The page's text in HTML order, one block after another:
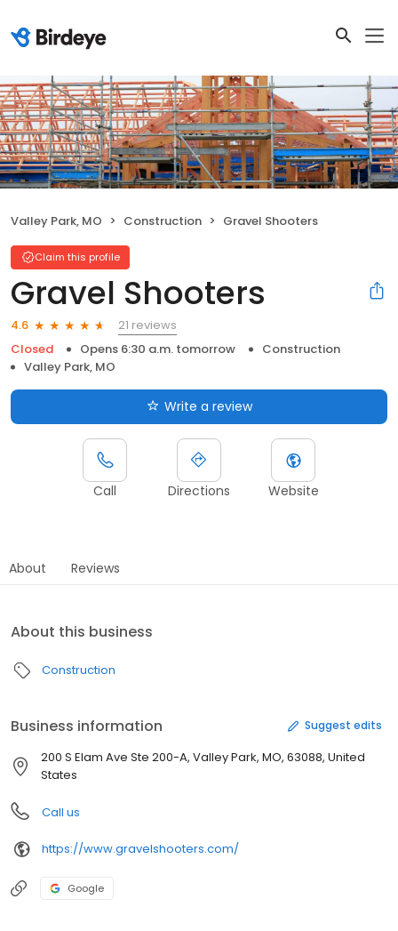
Valley Park, MO Construction Gravel Shooters
Claim this profile
Gravel Shooters
4.6
21 reviews
Closed
Opens 6:30 a.m. tomorrow
Construction
Valley Park, MO
Write a review
Call Directions Website
About Reviews
About this business
Construction
Business information Suggest edits
200 S Elam Ave Ste 200-A, Valley Park, MO, 63088, United
States
Call us
https://www.gravelshooters.com/
Google